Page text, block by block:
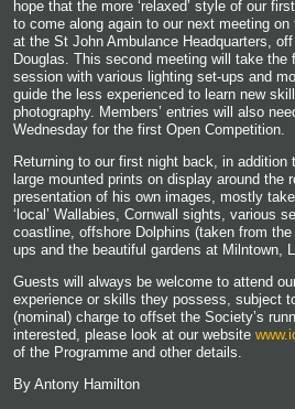
hope that the more ‘relaxed’ style of our
to come along again to our next meeting on
at the St John Ambulance Headquarters,
Douglas. This second meeting will take the
session with various lighting set-ups and
guide the less experienced to learn new
photography. Members’ entries will also
Wednesday for the first Open Competition.
Returning to our first night back, in
large mounted prints on display around the
presentation of his own images, mostly
‘local’ Wallabies, Cornwall sights, various
coastline, offshore Dolphins (taken from
ups and the beautiful gardens at Milntown,
Guests will always be welcome to attend
experience or skills they possess, subject
(nominal) charge to offset the Society’s
interested, please look at our website
of the Programme and other details.
By Antony Hamilton